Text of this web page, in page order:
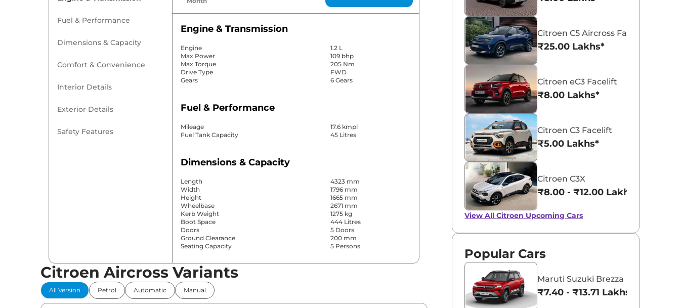
Fuel & Performance
Dimensions & Capacity
Comfort & Convenience
Interior Details
Exterior Details
Safety Features
Engine & Transmission
Engine
1.2 L
Max Power
109 bhp
Max Torque
205 Nm
Drive Type
FWD
Gears
6 Gears
Fuel & Performance
Mileage
17.6 kmpl
Fuel Tank Capacity
45 Litres
Dimensions & Capacity
Length
4323 mm
Width
1796 mm
Height
1665 mm
Wheelbase
2671 mm
Kerb Weight
1275 kg
Boot Space
444 Litres
Doors
5 Doors
Ground Clearance
200 mm
Seating Capacity
5 Persons
Comfort & Convenience
Power Windows
Parking Sensors
Citroen Aircross Variants
All Version Petrol Automatic Manual
Citroen C5 Aircross Facelift
₹25.00 Lakhs*
Citroen eC3 Facelift
₹8.00 Lakhs*
Citroen C3 Facelift
₹5.00 Lakhs*
Citroen C3X
₹8.00 - ₹12.00 Lakhs*
View AllCitroen Upcoming Cars
Popular Cars
Maruti Suzuki Brezza
₹7.40 - ₹13.71 Lakhs*